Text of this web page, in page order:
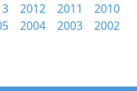
2012 2011
2010
2004 2003 2002